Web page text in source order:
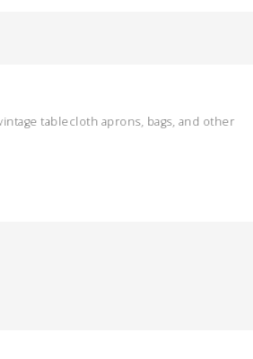
tablecloth aprons, bags, and other